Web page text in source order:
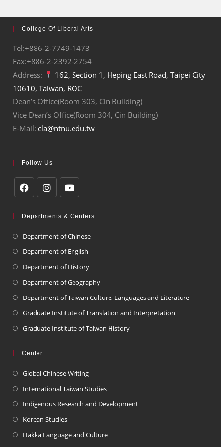
College Of Liberal Arts
Tel:+886-2-7749-1473
Fax:+886-2-2392-2754
Address:
162, Section 1, Heping East Road, Taipei City
10610, Taiwan, ROC
Dean’s Office(Room 303, Cin Building)
Vice Dean’s Office(Room 304, Cin Building)
E-Mail: cla@ntnu.edu.tw
Follow Us
Departments & Centers
Department of Chinese
Department of English
Department of History
Department of Geography
Department of Taiwan Culture, Languages and Literature
Graduate Institute of Translation and Interpretation
Graduate Institute of Taiwan History
Center
Global Chinese Writing
International Taiwan Studies
Indigenous Research and Development
Korean Studies
Hakka Language and Culture